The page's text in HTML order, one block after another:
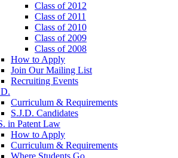
Class of 2012
Class of 2011
Class of 2010
Class of 2009
Class of 2008
How to Apply
Join Our Mailing List
Recruiting Events
Curriculum & Requirements
S.J.D. Candidates
in Patent Law
How to Apply
Curriculum & Requirements
Where Students Go